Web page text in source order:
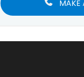
MAKE